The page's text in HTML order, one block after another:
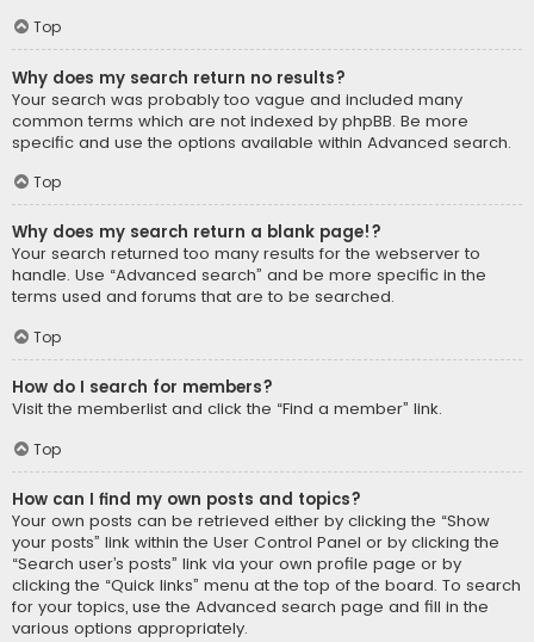
Top
Why does my search return no results?
Your search was probably too vague and included many
common terms which are not indexed by phpBB. Be more
specific and use the options available within Advanced search.
Top
Why does my search return a blank page!?
Your search returned too many results for the webserver to
handle. Use “Advanced search” and be more specific in the
terms used and forums that are to be searched.
Top
How do I search for members?
Visit the memberlist and click the “Find a member” link.
Top
How can I find my own posts and topics?
Your own posts can be retrieved either by clicking the “Show
your posts” link within the User Control Panel or by clicking the
“Search user’s posts” link via your own profile page or by
clicking the “Quick links” menu at the top of the board. To search
for your topics, use the Advanced search page and fill in the
various options appropriately.